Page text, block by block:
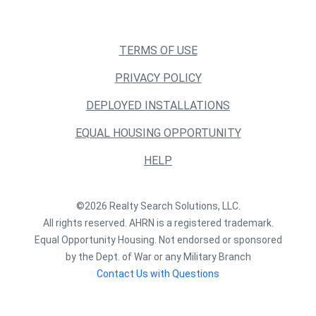
TERMS OF USE
PRIVACY POLICY
DEPLOYED INSTALLATIONS
EQUAL HOUSING OPPORTUNITY
HELP
©2026 Realty Search Solutions, LLC.
All rights reserved. AHRN is a registered trademark.
Equal Opportunity Housing. Not endorsed or sponsored
by the Dept. of War or any Military Branch
Contact Us with Questions